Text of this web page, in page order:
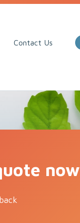
Contact Us
now